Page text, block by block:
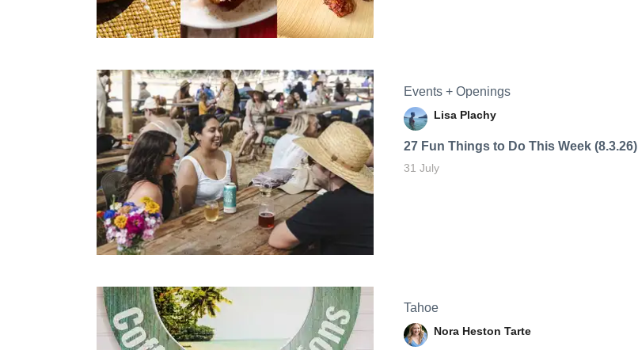
Events + Openings
Lisa Plachy
27 Fun Things to Do This Week (8.3.26)
31 July
Tahoe
Nora Heston Tarte